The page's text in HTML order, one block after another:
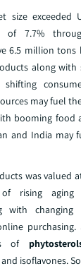
size exceeded
of 7.7%
6.5 million tons
along with
may fuel
booming food
and India
was valued
rising aging
with
purchasing.
of
isoflavones.